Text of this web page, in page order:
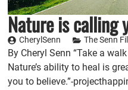
Nature is calling
CherylSenn The Senn
By Cheryl Senn “Take a
Nature’s ability to heal is
you to believe.”-